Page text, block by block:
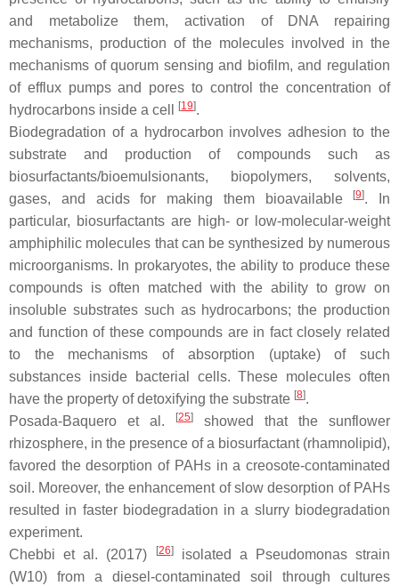
and metabolize them, activation of DNA repairing
mechanisms, production of the molecules involved in the
mechanisms of quorum sensing and biofilm, and regulation
of efflux pumps and pores to control the concentration of
hydrocarbons inside a cell
[19].
Biodegradation of a hydrocarbon involves adhesion to the
substrate and production of compounds such as
biosurfactants/bioemulsionants, biopolymers, solvents,
gases, and acids for making them bioavailable
[9]. In
particular, biosurfactants are high- or low-molecular-weight
amphiphilic molecules that can be synthesized by numerous
microorganisms. In prokaryotes, the ability to produce these
compounds is often matched with the ability to grow on
insoluble substrates such as hydrocarbons; the production
and function of these compounds are in fact closely related
to the mechanisms of absorption (uptake) of such
substances inside bacterial cells. These molecules often
have the property of detoxifying the substrate [8].
Posada-Baquero et al.
[25]
showed that the sunflower
rhizosphere, in the presence of a biosurfactant (rhamnolipid),
favored the desorption of PAHs in a creosote-contaminated
soil. Moreover, the enhancement of slow desorption of PAHs
resulted in faster biodegradation in a slurry biodegradation
experiment.
Chebbi et al. (2017)
[26]isolated a Pseudomonasstrain
(W10) from a diesel-contaminated soil through cultures